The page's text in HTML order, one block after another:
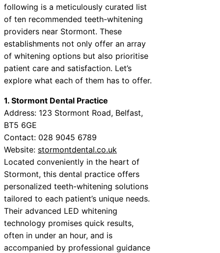
following is a meticulously curated list
of ten recommended teeth-whitening
providers near Stormont. These
establishments not only offer an array
of whitening options but also prioritise
patient care and satisfaction. Let’s
explore what each of them has to offer.
1. Stormont Dental Practice
Address: 123 Stormont Road, Belfast,
BT5 6GE
Contact: 028 9045 6789
Website: stormontdental.co.uk
Located conveniently in the heart of
Stormont, this dental practice offers
personalized teeth-whitening solutions
tailored to each patient’s unique needs.
Their advanced LED whitening
technology promises quick results,
often in under an hour, and is
accompanied by professional guidance